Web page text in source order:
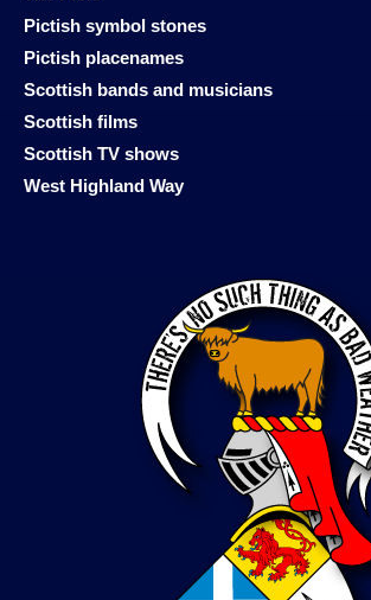
Pictish symbol stones
Pictish placenames
Scottish bands and musicians
Scottish films
Scottish TV shows
West Highland Way